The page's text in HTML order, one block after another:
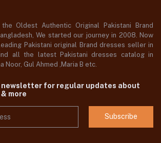
Oldest Authentic Original Pakistani Brand
We started our journey in 2008. Now
Pakistani original Brand dresses seller in
all the latest Pakistani dresses catalog in
Noor, Gul Ahmed ,Maria B etc.
newsletter for regular updates about
more
Subscribe